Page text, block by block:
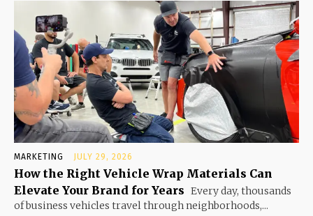
MARKETING JULY 29, 2026
How the Right Vehicle Wrap Materials Can
Elevate Your Brand for Years Every day, thousands
of business vehicles travel through neighborhoods,...